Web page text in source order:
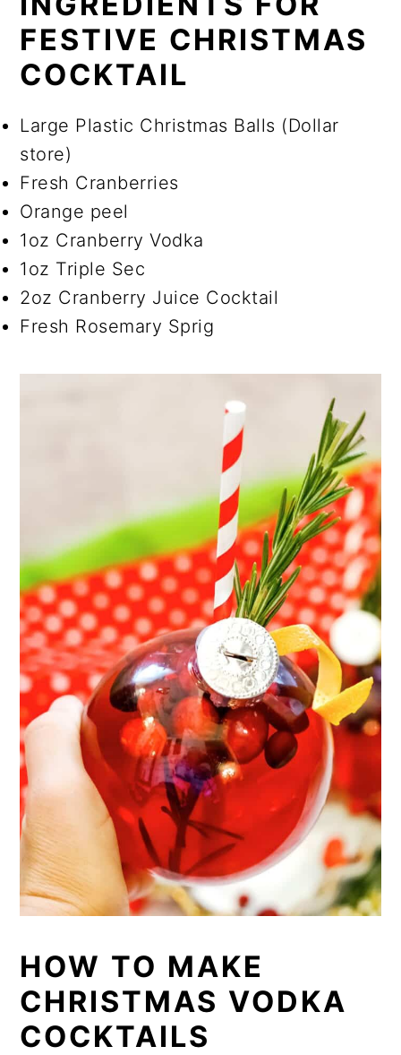
FESTIVE CHRISTMAS
COCKTAIL
Large Plastic Christmas Balls (Dollar
store)
Fresh Cranberries
Orange peel
1oz Cranberry Vodka
1oz Triple Sec
2oz Cranberry Juice Cocktail
Fresh Rosemary Sprig
HOW TO MAKE
CHRISTMAS VODKA
COCKTAILS